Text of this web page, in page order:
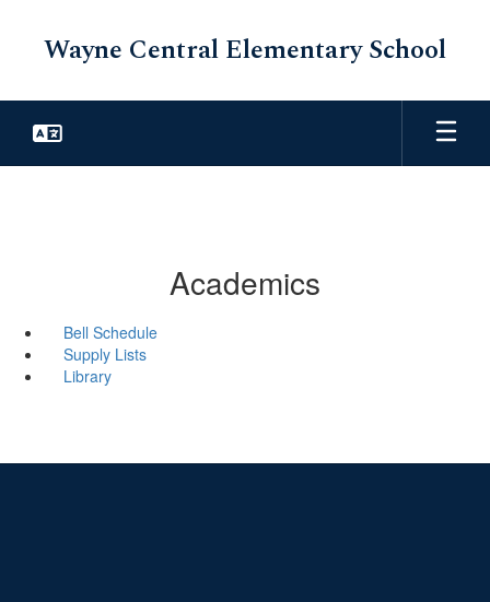
Wayne Central Elementary School
Academics
Bell Schedule
Supply Lists
Library